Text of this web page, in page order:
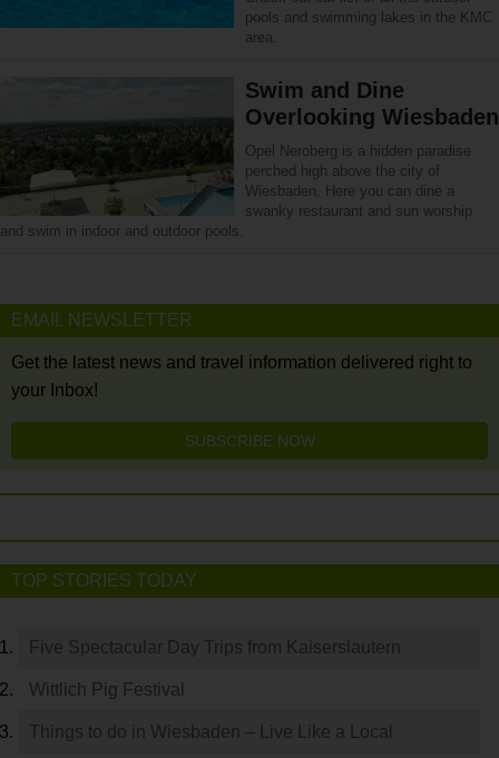
pools and swimming lakes in the KMC
area.
Swim and Dine
Overlooking Wiesbaden
Opel Neroberg is a hidden paradise
perched high above the city of
Wiesbaden. Here you can dine a
swanky restaurant and sun worship
and swim in indoor and outdoor pools.
EMAIL NEWSLETTER
Get the latest news and travel information delivered right to
your Inbox!
SUBSCRIBE NOW
TOP STORIES TODAY
Five Spectacular Day Trips from Kaiserslautern
Wittlich Pig Festival
Things to do in Wiesbaden – Live Like a Local